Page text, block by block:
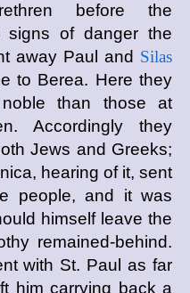
before the
signs of danger the
away Paul and Silas
to Berea. Here they
than those at
Accordingly they
Jews and Greeks;
hearing of it, sent
people, and it was
himself leave the
remained-behind.
with St. Paul as far
him carrying back a